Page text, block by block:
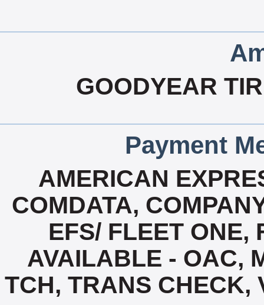
GOODYEAR
Payment
AMERICAN
COMDATA,
EFS/ FLEET ONE,
AVAILABLE - OAC,
TCH, TRANS CHECK,